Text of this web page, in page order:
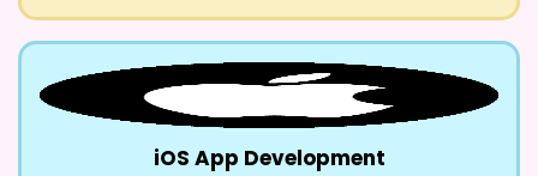
iOS App Development